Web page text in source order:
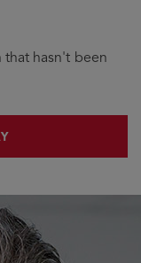
that hasn't been
CONTACT US TODAY